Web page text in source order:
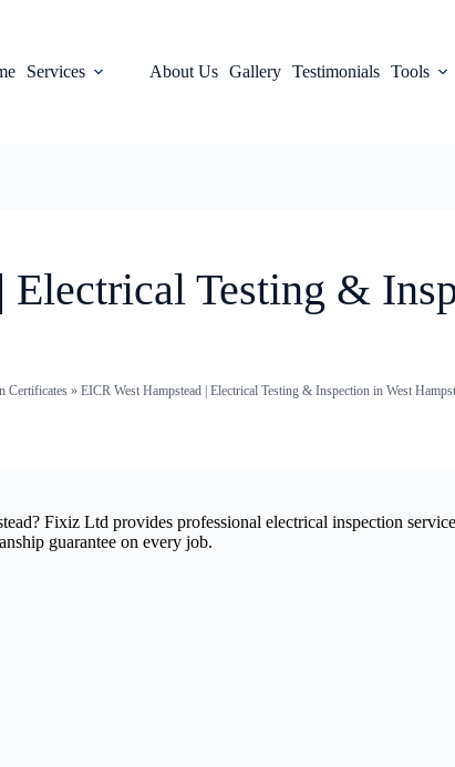
Services About Us Gallery Testimonials Tools
Electrical Testing &
Certificates» EICR West Hampstead | Electrical Testing & Inspection in West
Fixiz Ltd provides professional electrical inspection
guarantee on every job.